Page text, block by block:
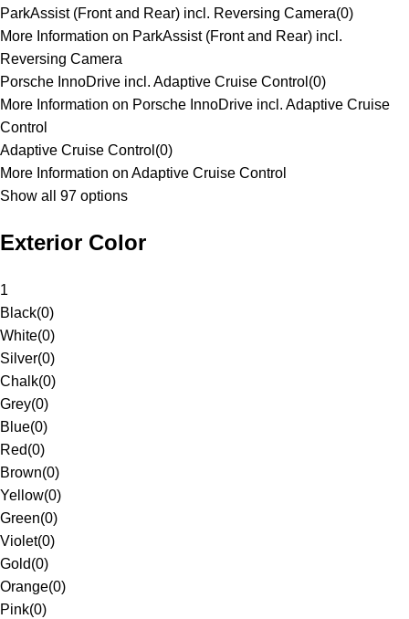
ParkAssist (Front and Rear) incl. Reversing Camera(0)
More Information on ParkAssist (Front and Rear) incl.
Reversing Camera
Porsche InnoDrive incl. Adaptive Cruise Control (0)
More Information on Porsche InnoDrive incl. Adaptive Cruise
Control
Adaptive Cruise Control (0)
More Information on Adaptive Cruise Control
Show all 97 options
Exterior Color
1
Black(0)
White(0)
Silver(0)
Chalk(0)
Grey(0)
Blue(0)
Red(0)
Brown(0)
Yellow(0)
Green(0)
Violet(0)
Gold(0)
Orange(0)
Pink(0)